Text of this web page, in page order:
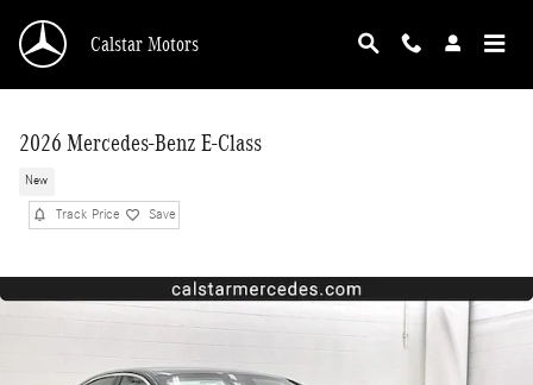
Calstar Motors
2026 Mercedes-Benz E-Class
New
Track Price Save